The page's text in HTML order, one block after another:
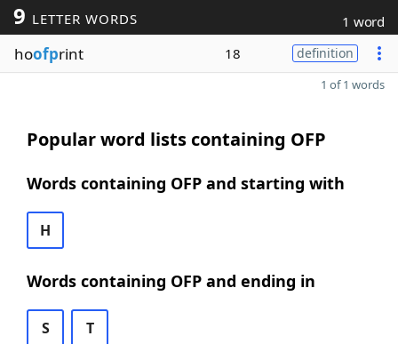
9 LETTER WORDS 1 word
hoofprint 18 definition
1 of 1 words
Popular word lists containing OFP
Words containing OFP and starting with
H
Words containing OFP and ending in
S T